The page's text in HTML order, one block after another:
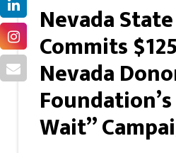
Nevada
Commits
Nevada
Wait”